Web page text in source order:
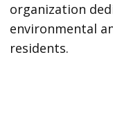
organization
environmental
residents.